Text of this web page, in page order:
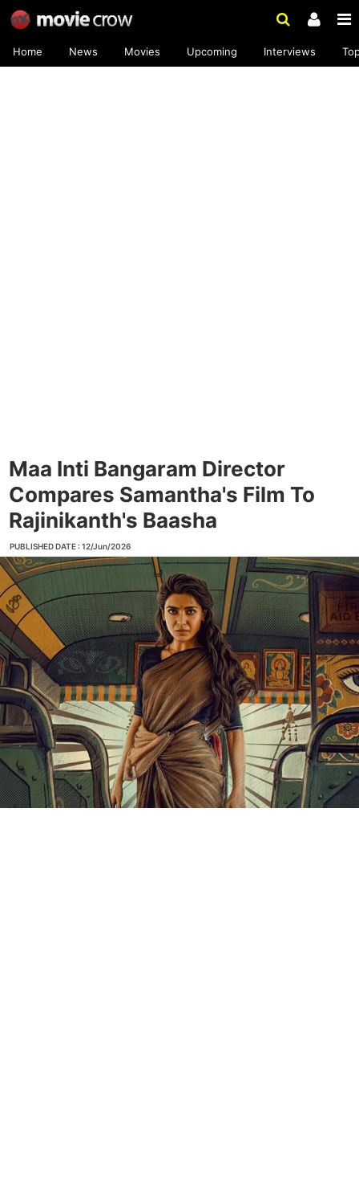
Home News Movies Upcoming Interviews
Maa Inti Bangaram Director
Compares Samantha's Film To
Rajinikanth's Baasha
PUBLISHED DATE : 12/Jun/2026